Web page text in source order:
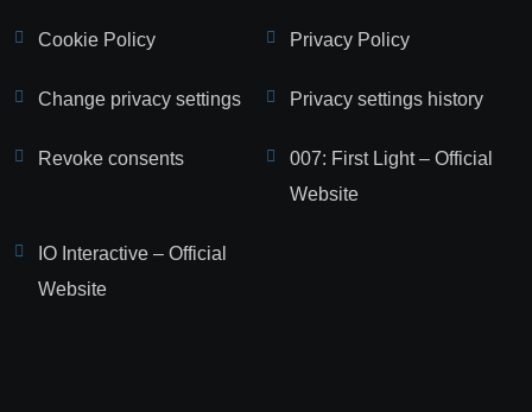
Cookie Policy Privacy Policy
Change privacy settings Privacy settings history
Revoke consents
007: First Light – Official
Website
IO Interactive – Official
Website